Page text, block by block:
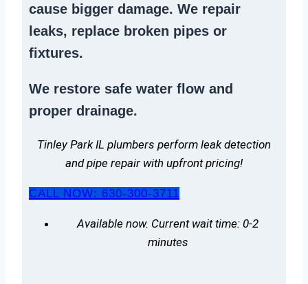
cause bigger damage. We repair
leaks, replace broken pipes or
fixtures.
We restore safe water flow and
proper drainage.
Tinley Park IL plumbers perform leak detection
and pipe repair with upfront pricing!
CALL NOW: 630-300-3711
Available now. Current wait time: 0-2
minutes